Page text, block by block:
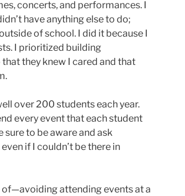
concerts, and performances. I
have anything else to do;
of school. I did it because I
I prioritized building
they knew I cared and that
over 200 students each year.
every event that each student
sure to be aware and ask
if I couldn’t be there in
of—avoiding attending events at a